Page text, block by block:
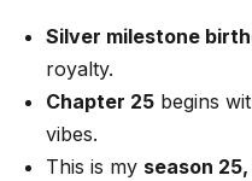
Silver milestone
royalty.
Chapter 25 begins
vibes.
This is my season 25,